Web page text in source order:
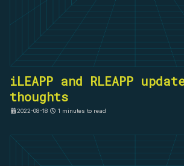
iLEAPP and RLEAPP
thoughts
2022-08-18 1 minutes to read